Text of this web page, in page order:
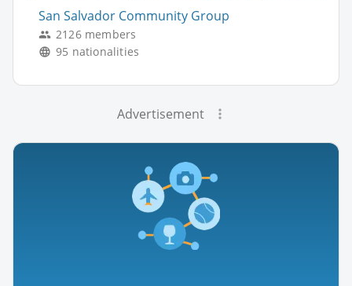
San Salvador Community Group
2126 members
95 nationalities
Advertisement